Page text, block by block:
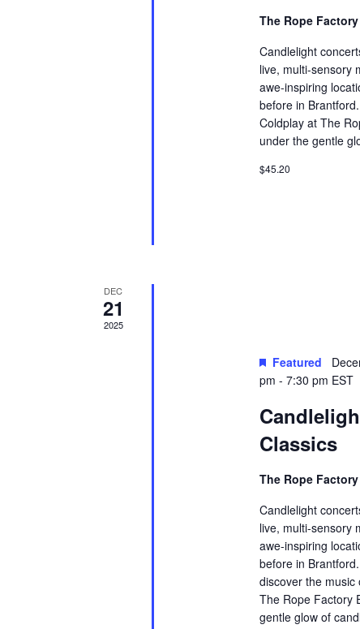
The Rope
Candlelight
live, multi-sensory
awe-inspiring
before in
Coldplay at The
under the gentle
$45.20
DEC
21
2025
Featured
pm -7:30 pm EST
Classics
The Rope
Candlelight
live, multi-sensory
awe-inspiring
before in
discover the music
The Rope Factory
gentle glow of